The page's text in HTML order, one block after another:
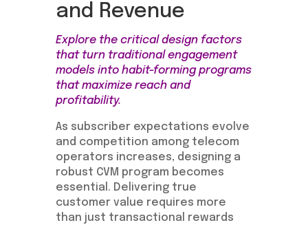
and Revenue
Explore the critical design factors
that turn traditional engagement
models into habit-forming programs
that maximize reach and
profitability.
As subscriber expectations evolve
and competition among telecom
operators increases, designing a
robust CVM program becomes
essential. Delivering true
customer value requires more
than just transactional rewards